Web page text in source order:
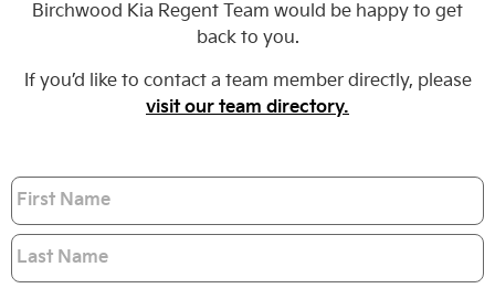
Birchwood Kia Regent Team would be happy to get
back to you.
If you’d like to contact a team member directly, please
visit our team directory.
Name